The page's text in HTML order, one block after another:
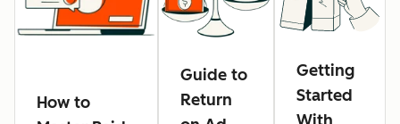
How to
Guide to
Return
Getting
Started